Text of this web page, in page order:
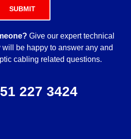
Please leave this field empty.
Give our expert technical
be happy to answer any and
cabling related questions.
227 3424